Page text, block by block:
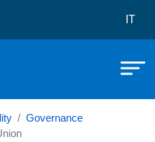
di MessinaIT
Governance